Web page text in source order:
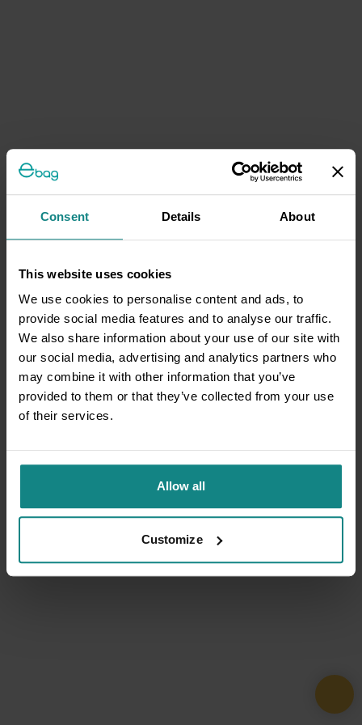
Consent Details About
This website uses cookies
We use cookies to personalise content and ads, to
provide social media features and to analyse our traffic.
We also share information about your use of our site with
our social media, advertising and analytics partners who
may combine it with other information that you’ve
provided to them or that they’ve collected from your use
of their services.
Allow all
Customize